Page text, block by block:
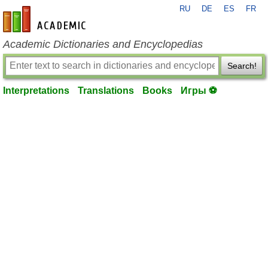
en-academic.com
RU DE ES FR
Academic Dictionaries and Encyclopedias
Search!
Interpretations Translations Books Игры ⚽